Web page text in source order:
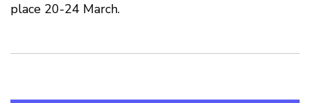
place 20-24 March.